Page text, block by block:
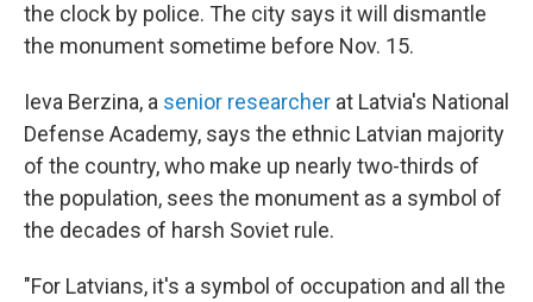
the clock by police. The city says it will dismantle
the monument sometime before Nov. 15.
Ieva Berzina, a senior researcher at Latvia's National
Defense Academy, says the ethnic Latvian majority
of the country, who make up nearly two-thirds of
the population, sees the monument as a symbol of
the decades of harsh Soviet rule.
"For Latvians, it's a symbol of occupation and all the